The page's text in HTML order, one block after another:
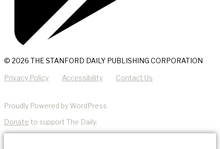
© 2026 THE STANFORD DAILY PUBLISHING CORPORATION
Privacy Policy Accessibility Contact Us
Proudly Powered by WordPress
Donate to support The Daily.